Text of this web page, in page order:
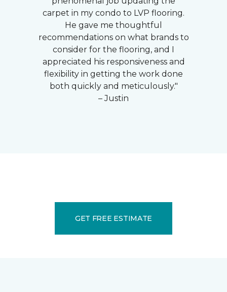
carpet in my condo to LVP flooring.
He gave me thoughtful
recommendations on what brands to
consider for the flooring, and I
appreciated his responsiveness and
flexibility in getting the work done
both quickly and meticulously."
– Justin
GET FREE ESTIMATE